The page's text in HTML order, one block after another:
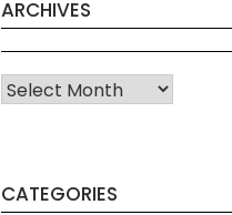
ARCHIVES
Archives
CATEGORIES